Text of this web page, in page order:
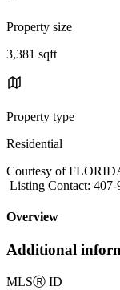
Property size
3,381 sqft
Property type
Residential
Courtesy of
Listing Contact: 407-
Overview
Additional
MLSⓇ ID